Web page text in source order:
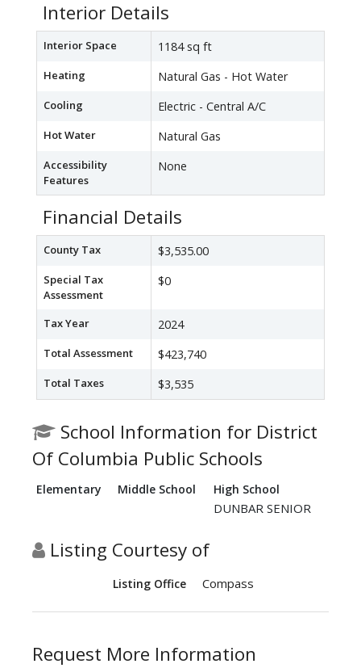
Interior Details
Interior Space 1184 sq ft
Heating Natural Gas - Hot Water
Cooling Electric - Central A/C
Hot Water Natural Gas
Accessibility
Features
None
Financial Details
County Tax $3,535.00
Special Tax
Assessment
$0
Tax Year 2024
Total Assessment $423,740
Total Taxes $3,535
School Information for District
Of Columbia Public Schools
Elementary Middle School High School
DUNBAR SENIOR
Listing Courtesy of
Listing Office Compass
Request More Information